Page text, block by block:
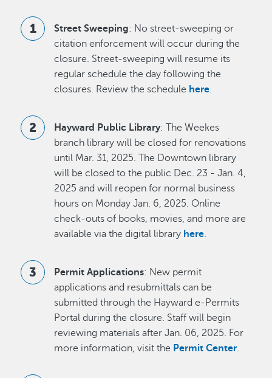
Street Sweeping: No street-sweeping or
citation enforcement will occur during the
closure. Street-sweeping will resume its
regular schedule the day following the
closures. Review the schedule here.
Hayward Public Library: The Weekes
branch library will be closed for renovations
until Mar. 31, 2025. The Downtown library
will be closed to the public Dec. 23 - Jan. 4,
2025 and will reopen for normal business
hours on Monday Jan. 6, 2025. Online
check-outs of books, movies, and more are
available via the digital library here.
Permit Applications: New permit
applications and resubmittals can be
submitted through the Hayward e-Permits
Portal during the closure. Staff will begin
reviewing materials after Jan. 06, 2025. For
more information, visit the Permit Center.